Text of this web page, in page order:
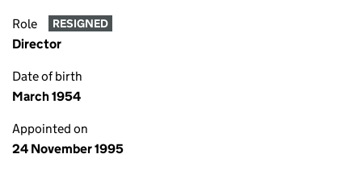
Role RESIGNED
Director
Date of birth
March 1954
Appointed on
24 November 1995